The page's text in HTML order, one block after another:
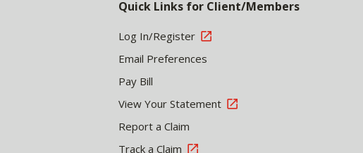
Quick Links for Client/Members
Log In/Register
Email Preferences
Pay Bill
View Your Statement
Report a Claim
Track a Claim